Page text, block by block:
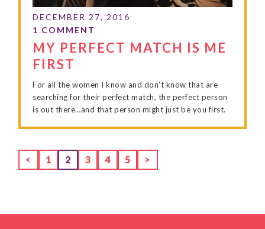
MY PERFECT MATCH IS ME
FIRST
For all the women I know and don’t know that are
searching for their perfect match, the perfect person
is out there…and that person might just be you first.
< Page
1 Page
2 Page
3 Page
4 Page
5 >